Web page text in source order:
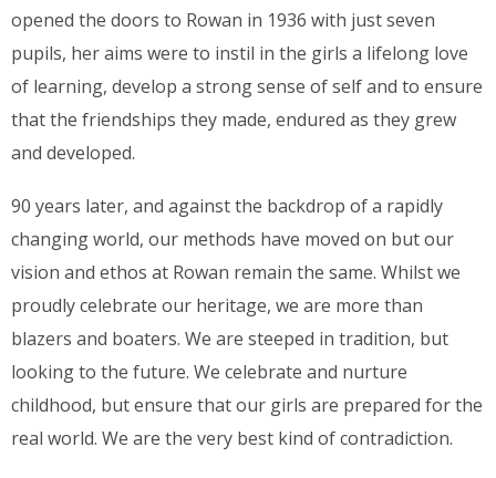
opened the doors to Rowan in 1936 with just seven
pupils, her aims were to instil in the girls a lifelong love
of learning, develop a strong sense of self and to ensure
that the friendships they made, endured as they grew
and developed.
90 years later, and against the backdrop of a rapidly
changing world, our methods have moved on but our
vision and ethos at Rowan remain the same. Whilst we
proudly celebrate our heritage, we are more than
blazers and boaters. We are steeped in tradition, but
looking to the future. We celebrate and nurture
childhood, but ensure that our girls are prepared for the
real world. We are the very best kind of contradiction.